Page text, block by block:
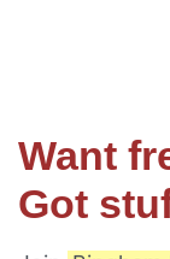
Want
Got